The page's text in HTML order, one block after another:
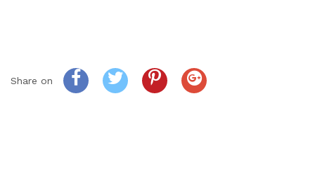
Share on